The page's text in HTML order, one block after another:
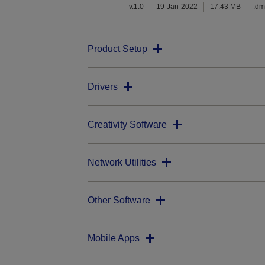
v.1.0 19-Jan-2022 17.43 MB
Product Setup
Drivers
Creativity Software
Network Utilities
Other Software
Mobile Apps